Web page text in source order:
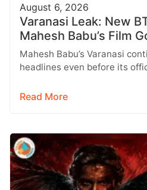
August 6, 2026
Varanasi Leak: New
Mahesh Babu’s Film
of Birthday Update
Mahesh Babu’s Varanasi
headlines even before its
Read More